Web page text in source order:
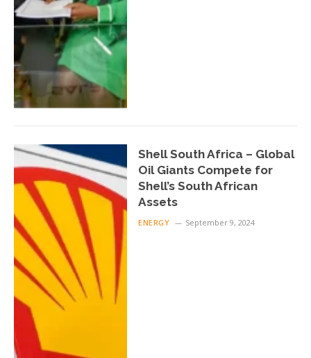
Shell South Africa – Global
Oil Giants Compete for
Shell’s South African
Assets
ENERGY September 9, 2024